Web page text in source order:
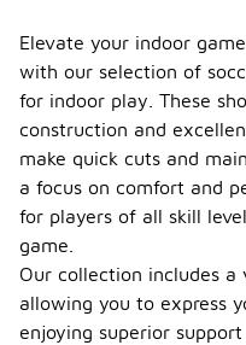
Elevate your indoor
with our selection of
for indoor play. These
construction and
make quick cuts and
a focus on comfort and
for players of all skill
game.
Our collection includes a
allowing you to express
enjoying superior